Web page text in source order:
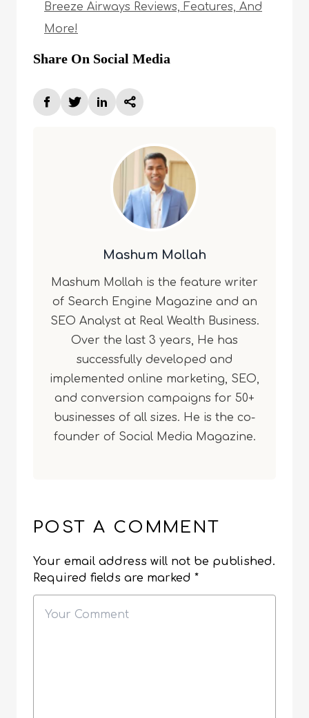
Breeze Airways Reviews, Features, And
More!
Share On Social Media
Mashum Mollah
Mashum Mollah is the feature writer
of Search Engine Magazine and an
SEO Analyst at Real Wealth Business.
Over the last 3 years, He has
successfully developed and
implemented online marketing, SEO,
and conversion campaigns for 50+
businesses of all sizes. He is the co-
founder of Social Media Magazine.
POST A COMMENT
Your email address will not be published.
Required fields are marked *